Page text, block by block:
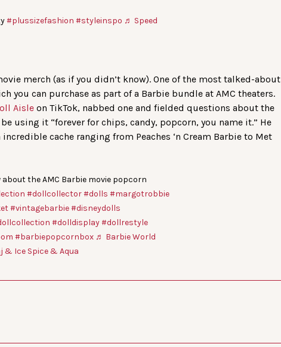
#plussizefashion #styleinspo ♬ Speed
merch (as if you didn’t know). One of the most talked-about
you can purchase as part of a Barbie bundle at AMC theaters.
Aisle on TikTok, nabbed one and fielded questions about the
using it “forever for chips, candy, popcorn, you name it.” He
cache ranging from Peaches ‘n Cream Barbie to Met
the AMC Barbie movie popcorn
#dollcollector#dolls #margotrobbie
#vintagebarbie#disneydolls
#dolldisplay#dollrestyle
#barbiepopcornbox ♬ Barbie World
& Ice Spice & Aqua